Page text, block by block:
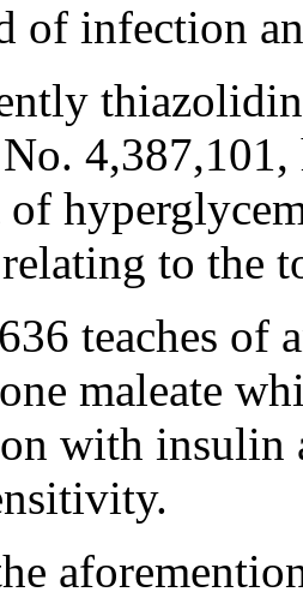
of infection
of
to the
teaches of
maleate
with insulin